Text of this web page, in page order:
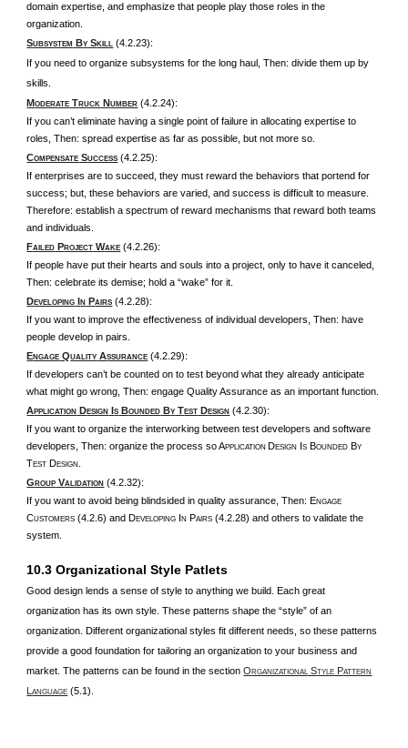
domain expertise, and emphasize that people play those roles in the
organization.
SUBSYSTEM BY SKILL (4.2.23):
If you need to organize subsystems for the long haul, Then: divide them up by
skills.
MODERATE TRUCK NUMBER (4.2.24):
If you can’t eliminate having a single point of failure in allocating expertise to
roles, Then: spread expertise as far as possible, but not more so.
COMPENSATE SUCCESS (4.2.25):
If enterprises are to succeed, they must reward the behaviors that portend for
success; but, these behaviors are varied, and success is difficult to measure.
Therefore: establish a spectrum of reward mechanisms that reward both teams
and individuals.
FAILED PROJECT WAKE (4.2.26):
If people have put their hearts and souls into a project, only to have it canceled,
Then: celebrate its demise; hold a “wake” for it.
DEVELOPING IN PAIRS (4.2.28):
If you want to improve the effectiveness of individual developers, Then: have
people develop in pairs.
ENGAGE QUALITY ASSURANCE (4.2.29):
If developers can’t be counted on to test beyond what they already anticipate
what might go wrong, Then: engage Quality Assurance as an important function.
APPLICATION DESIGN IS BOUNDED BY TEST DESIGN (4.2.30):
If you want to organize the interworking between test developers and software
developers, Then: organize the process so APPLICATION DESIGN IS BOUNDED BY
TEST DESIGN
GROUP VALIDATION (4.2.32):
If you want to avoid being blindsided in quality assurance, Then: ENGAGE
CUSTOMERS (4.2.6) and DEVELOPING IN PAIRS (4.2.28) and others to validate the
system.
10.3 Organizational Style Patlets
Good design lends a sense of style to anything we build. Each great
organization has its own style. These patterns shape the “style” of an
organization. Different organizational styles fit different needs, so these patterns
provide a good foundation for tailoring an organization to your business and
market. The patterns can be found in the sectionORGANIZATIONAL STYLE PATTERN
LANGUAGE (5.1).